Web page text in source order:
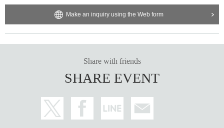
Make an inquiry using the Web form
Share with friends
SHARE EVENT